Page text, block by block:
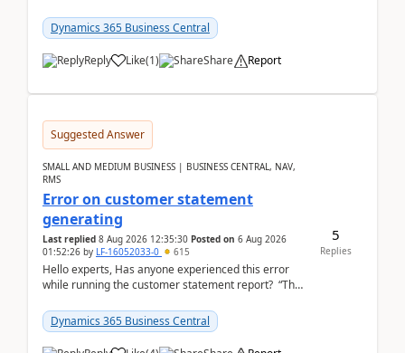
Dynamics 365 Business Central
Reply Like(1) Share Report
Suggested Answer
SMALL AND MEDIUM BUSINESS | BUSINESS CENTRAL, NAV,
RMS
Error on customer statement
generating
Last replied 8 Aug 2026 12:35:30 Posted on 6 Aug 2026
01:52:26 by LF-16052033-0 615
Hello experts, Has anyone experienced this error
while running the customer statement report? “The
Dynamics 365 Business Central
5
Replies